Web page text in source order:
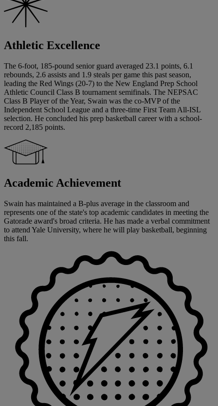
Athletic Excellence
The 6-foot, 185-pound senior guard averaged 23.1 points, 6.1
rebounds, 2.6 assists and 1.9 steals per game this past season,
leading the Red Wings (20-7) to the New England Prep School
Athletic Council Class B tournament semifinals. The NEPSAC
Class B Player of the Year, Swain was the co-MVP of the
Independent School League and a three-time First Team All-ISL
selection. He concluded his prep basketball career with a school-
record 2,185 points.
Academic Achievement
Swain has maintained a B-plus average in the classroom and
represents one of the state's top academic candidates in meeting the
Gatorade award's broad criteria. He has made a verbal commitment
to attend Yale University, where he will play basketball, beginning
this fall.